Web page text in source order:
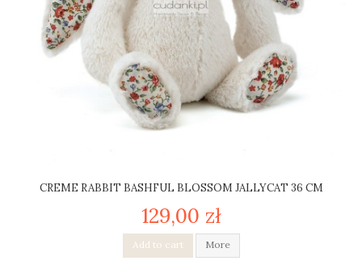
CREME RABBIT BASHFUL BLOSSOM JALLYCAT 36 CM
129,00 zł
Add to cart More